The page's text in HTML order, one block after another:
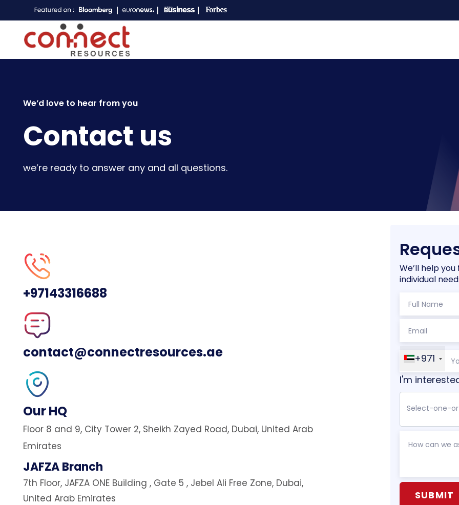
We’d love to hear from you
Contact us
we’re ready to answer any and all questions.
+97143316688
contact@connectresources.ae
Our HQ
Floor 8 and 9, City Tower 2, Sheikh Zayed Road, Dubai, United Arab
Emirates
JAFZA Branch
7th Floor, JAFZA ONE Building , Gate 5 , Jebel Ali Free Zone, Dubai,
United Arab Emirates
We’ll help
individual
+971
I'm